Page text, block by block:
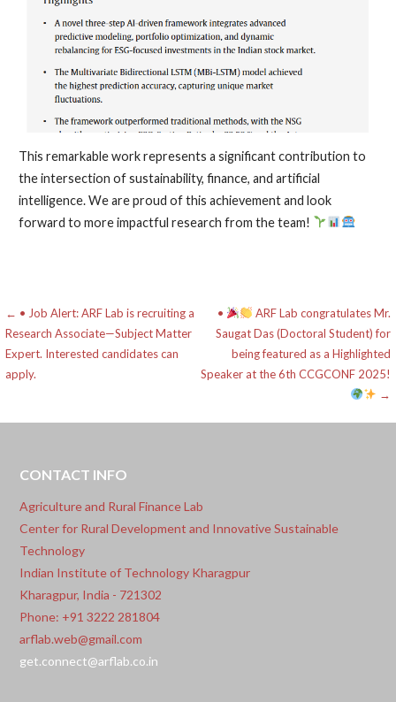
This remarkable work represents a significant contribution to
the intersection of sustainability, finance, and artificial
intelligence. We are proud of this achievement and look
forward to more impactful research from the team!
Post
navigation
← • Job Alert: ARF Lab is recruiting a
Research Associate—Subject Matter
Expert. Interested candidates can
apply.
•
ARF Lab congratulates Mr.
Saugat Das (Doctoral Student) for
being featured as a Highlighted
Speaker at the 6th CCGCONF 2025!
→
CONTACT INFO
Agriculture and Rural Finance Lab
Center for Rural Development and Innovative Sustainable
Technology
Indian Institute of Technology Kharagpur
Kharagpur, India - 721302
Phone: +91 3222 281804
arflab.web@gmail.com
get.connect@arflab.co.in